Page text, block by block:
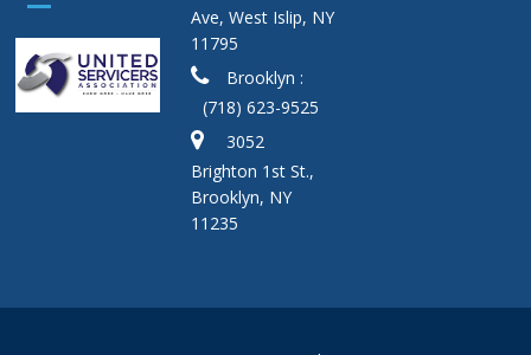
Ave, West Islip, NY
11795
Brooklyn :
(718) 623-9525
3052
Brighton 1st St.,
Brooklyn, NY
11235